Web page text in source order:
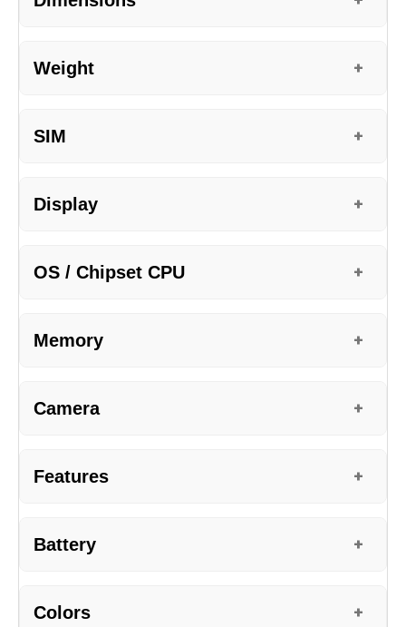
Weight +
SIM +
Display +
OS / Chipset CPU +
Memory +
Camera +
Features +
Battery +
Colors +